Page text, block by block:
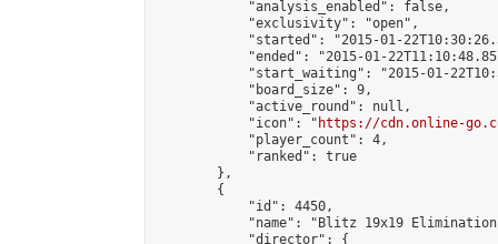
            "analysis_enabled": false,
            "exclusivity": "open",
"started": "2015-01-
"ended": "2015-01-
"start_waiting": "2015-01-
            "board_size": 9,
            "active_round": null,
            "icon": "
https://cdn.online-
            "player_count": 4,
            "ranked": true
        },
        {
            "id": 4450,
"name": "Blitz 19x19
            "director": {